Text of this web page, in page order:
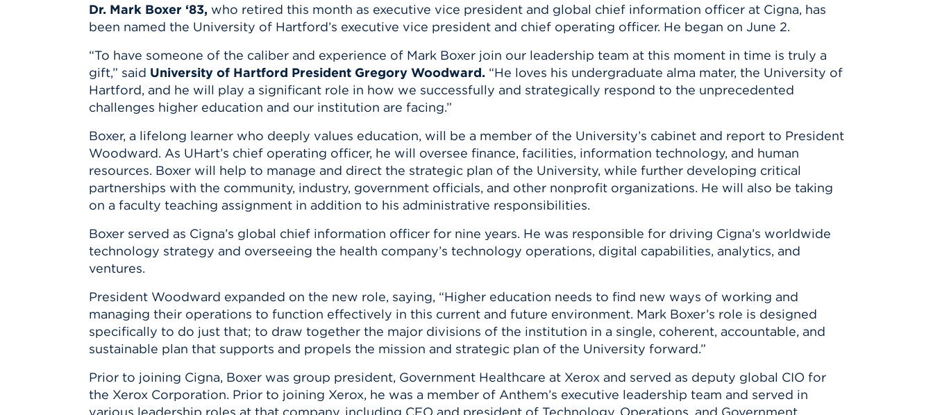
ABOUT UHART
Innovation, and
Opportunity
Student Experience
ACADEMICS
Hursey Center
ADMISSION
Accepted Student
Days
STUDENT LIFE
Center
Vin Baker Outdoor
Coming
Celebrating the Class
of 2026
Orientation
Dr. Mark Boxer ‘83, who retired this month as executive vice president and global chief information officer at Cigna, has
been named the University of Hartford’s executive vice president and chief operating officer. He began on June 2.
“To have someone of the caliber and experience of Mark Boxer join our leadership team at this moment in time is truly a
gift,” said University of Hartford President Gregory Woodward. “He loves his undergraduate alma mater, the University of
Hartford, and he will play a significant role in how we successfully and strategically respond to the unprecedented
challenges higher education and our institution are facing.”
Boxer, a lifelong learner who deeply values education, will be a member of the University’s cabinet and report to President
Woodward. As UHart’s chief operating officer, he will oversee finance, facilities, information technology, and human
resources. Boxer will help to manage and direct the strategic plan of the University, while further developing critical
partnerships with the community, industry, government officials, and other nonprofit organizations. He will also be taking
on a faculty teaching assignment in addition to his administrative responsibilities.
Boxer served as Cigna’s global chief information officer for nine years. He was responsible for driving Cigna’s worldwide
technology strategy and overseeing the health company’s technology operations, digital capabilities, analytics, and
ventures.
President Woodward expanded on the new role, saying, “Higher education needs to find new ways of working and
managing their operations to function effectively in this current and future environment. Mark Boxer’s role is designed
specifically to do just that; to draw together the major divisions of the institution in a single, coherent, accountable, and
sustainable plan that supports and propels the mission and strategic plan of the University forward.”
Prior to joining Cigna, Boxer was group president, Government Healthcare at Xerox and served as deputy global CIO for
the Xerox Corporation. Prior to joining Xerox, he was a member of Anthem’s executive leadership team and served in